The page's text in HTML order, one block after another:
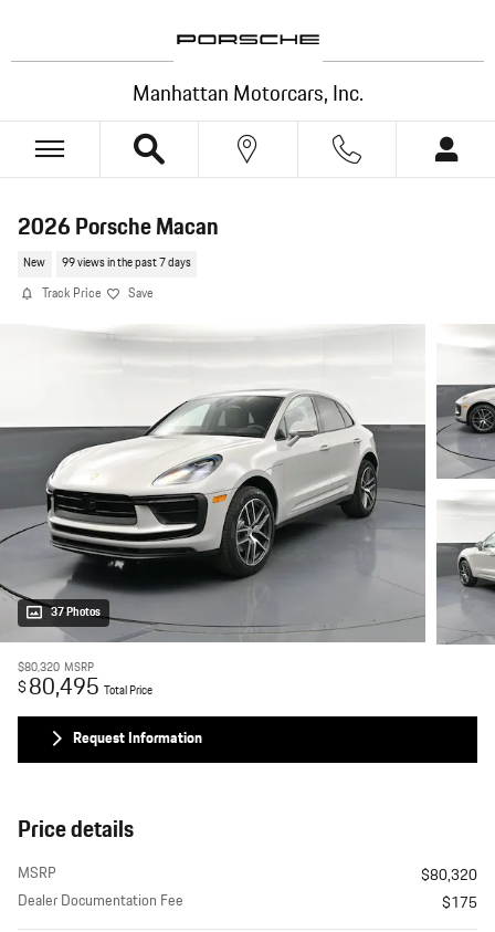
Manhattan Motorcars, Inc.
2026 Porsche Macan
New 99 views in the past 7 days
Track Price Save
37 Photos
$80,320 MSRP
$80,495 Total Price
Request Information
Price details
MSRP
$80,320
Dealer Documentation Fee
$175